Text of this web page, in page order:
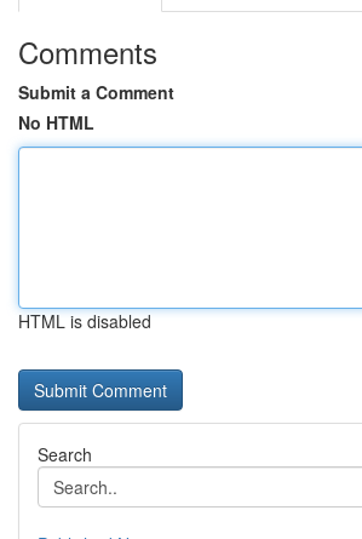
Comments
Submit a Comment
No HTML
HTML is disabled
Search